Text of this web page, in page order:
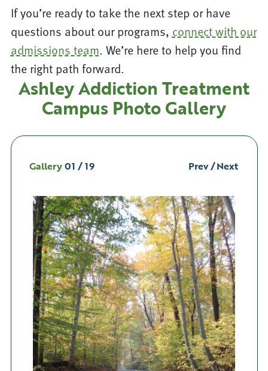
If you’re ready to take the next step or have
questions about our programs, connect with our
admissions team. We’re here to help you find
the right path forward.
Ashley Addiction Treatment
Campus Photo Gallery
Gallery01 /19 Next
/
Prev